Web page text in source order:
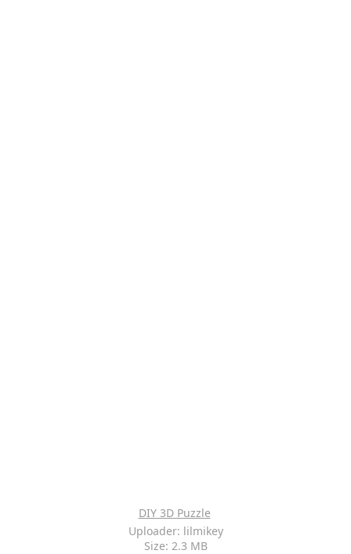
DIY 3D Puzzle
Uploader: lilmikey
Size: 2.3 MB